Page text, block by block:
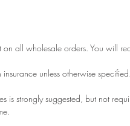
all wholesale orders. You will
unless otherwise
strongly suggested, but not